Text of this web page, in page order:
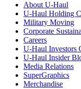
About U-Haul
U-Haul Holding
Military Moving
Corporate
Careers
U-Haul Investors
U-Haul Insider
Media Relations
SuperGraphics
Merchandise